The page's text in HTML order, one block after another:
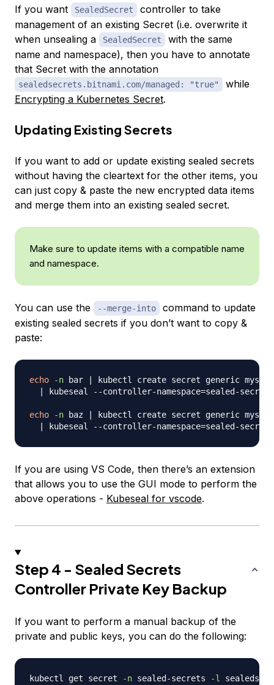
If you want SealedSecret
controller to take
management of an existing Secret (i.e. overwrite it
when unsealing a
SealedSecret
with the same
name and namespace), then you have to annotate
that Secret with the annotation
sealedsecrets.bitnami.com/managed: "true"
while
Encrypting a Kubernetes Secret.
Updating Existing Secrets
If you want to add or update existing sealed secrets
without having the cleartext for the other items, you
can just copy & paste the new encrypted data items
and merge them into an existing sealed secret.
Make sure to update items with a compatible name
and namespace.
You can use the --merge-into
command to update
existing sealed secrets if you don’t want to copy &
paste:
echo -n bar
kubectl create secret generic
kubeseal --controller-namespace=sealed-
echo -n baz
kubectl create secret generic
kubeseal --controller-namespace=
If you are using VS Code, then there’s an extension
that allows you to use the GUI mode to perform the
above operations - Kubeseal for vscode.
Step 4 - Sealed Secrets
Controller Private Key Backup
If you want to perform a manual backup of the
private and public keys, you can do the following:
kubectl get secret -n sealed-secrets -l